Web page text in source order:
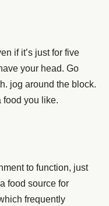
if it’s just for five
your head. Go
jog around the block.
food you like.
to function, just
food source for
frequently